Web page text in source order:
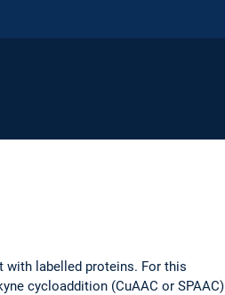
labelled proteins. For this
cycloaddition (CuAAC or SPAAC)